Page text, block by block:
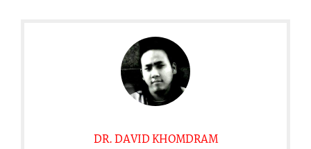
DR. DAVID KHOMDRAM